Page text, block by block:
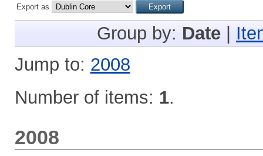
Export as
Group by: Date
Jump to: 2008
Number of items: 1.
2008